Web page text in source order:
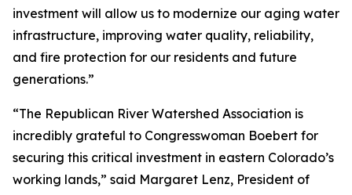
investment will allow us to modernize our aging water
infrastructure, improving water quality, reliability,
and fire protection for our residents and future
generations.”
“The Republican River Watershed Association is
incredibly grateful to Congresswoman Boebert for
securing this critical investment in eastern Colorado’s
working lands,” said Margaret Lenz, President of